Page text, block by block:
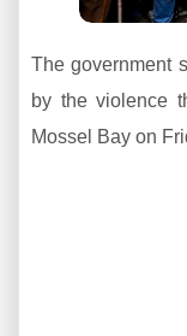
The government
by the violence
Mossel Bay on